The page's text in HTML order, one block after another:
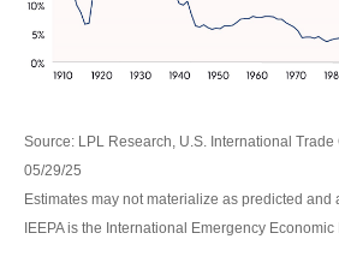
Source: LPL Research, U.S. International
05/29/25
Estimates may not materialize as predicted and
IEEPA is the International Emergency Economic